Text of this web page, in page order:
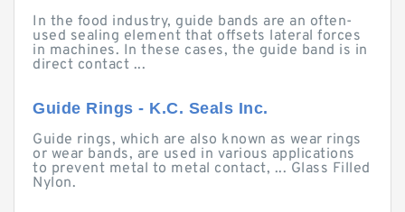
In the food industry, guide bands are an often-
used sealing element that offsets lateral forces
in machines. In these cases, the guide band is in
direct contact ...
Guide Rings - K.C. Seals Inc.
Guide rings, which are also known as wear rings
or wear bands, are used in various applications
to prevent metal to metal contact, ... Glass Filled
Nylon.